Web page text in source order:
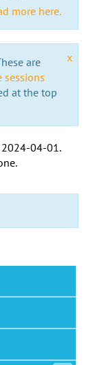
more here.
x
are
sessions
at the top
2024-04-01 .
.